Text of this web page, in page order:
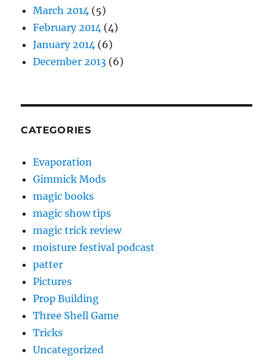
March 2014 (5)
February 2014 (4)
January 2014 (6)
December 2013 (6)
CATEGORIES
Evaporation
Gimmick Mods
magic books
magic show tips
magic trick review
moisture festival podcast
patter
Pictures
Prop Building
Three Shell Game
Tricks
Uncategorized